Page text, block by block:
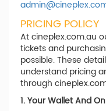
PRICING POLICY
At cineplex.com.au
tickets and
possible. These
understand pricing
through
1. Your Wallet And